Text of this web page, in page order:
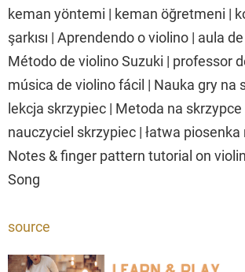
keman yöntemi | keman öğretmeni |
şarkısı | Aprendendo o violino | aula
Método de violino Suzuki | professor
música de violino fácil | Nauka gry na
lekcja skrzypiec | Metoda na skrzypce
nauczyciel skrzypiec | łatwa piosenka
Notes & finger pattern tutorial on
Song
source